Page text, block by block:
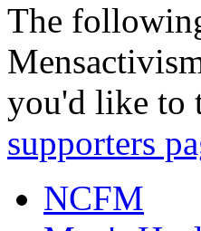
The
you'd like to
supporters
NCFM